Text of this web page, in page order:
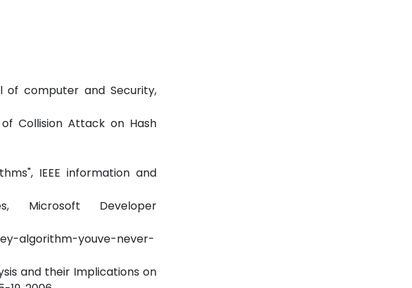
of computer and Security,
Collision Attack on Hash
IEEE information and
Microsoft Developer
algorithm-youve-never-
and their Implications on